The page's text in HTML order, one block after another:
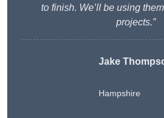
to finish. We’ll be using
projects.”
Jake
Hampshire